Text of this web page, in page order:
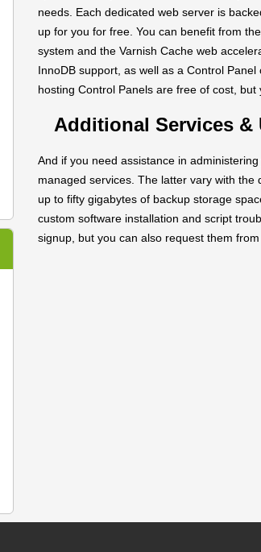
needs. Each dedicated web server is
up for you for free. You can benefit from
system and the Varnish Cache web
InnoDB support, as well as a Control
hosting Control Panels are free of cost,
Additional Services &
And if you need assistance in
managed services. The latter vary with
up to fifty gigabytes of backup storage
custom software installation and script
signup, but you can also request them